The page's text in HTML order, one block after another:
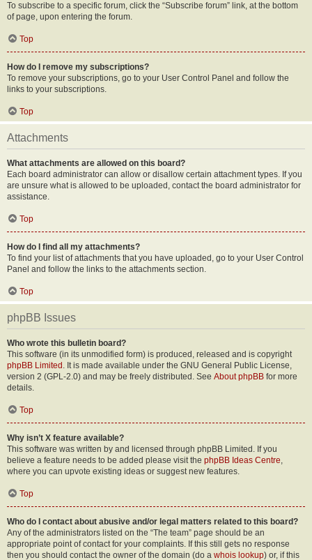
To subscribe to a specific forum, click the “Subscribe forum” link, at the bottom
of page, upon entering the forum.
Top
How do I remove my subscriptions?
To remove your subscriptions, go to your User Control Panel and follow the
links to your subscriptions.
Top
Attachments
What attachments are allowed on this board?
Each board administrator can allow or disallow certain attachment types. If you
are unsure what is allowed to be uploaded, contact the board administrator for
assistance.
Top
How do I find all my attachments?
To find your list of attachments that you have uploaded, go to your User Control
Panel and follow the links to the attachments section.
Top
phpBB Issues
Who wrote this bulletin board?
This software (in its unmodified form) is produced, released and is copyright
phpBB Limited . It is made available under the GNU General Public License,
version 2 (GPL-2.0) and may be freely distributed. See About phpBB for more
details.
Top
Why isn’t X feature available?
This software was written by and licensed through phpBB Limited. If you
believe a feature needs to be added please visit the phpBB Ideas Centre,
where you can upvote existing ideas or suggest new features.
Top
Who do I contact about abusive and/or legal matters related to this board?
Any of the administrators listed on the “The team” page should be an
appropriate point of contact for your complaints. If this still gets no response
then you should contact the owner of the domain (do a whois lookup) or, if this